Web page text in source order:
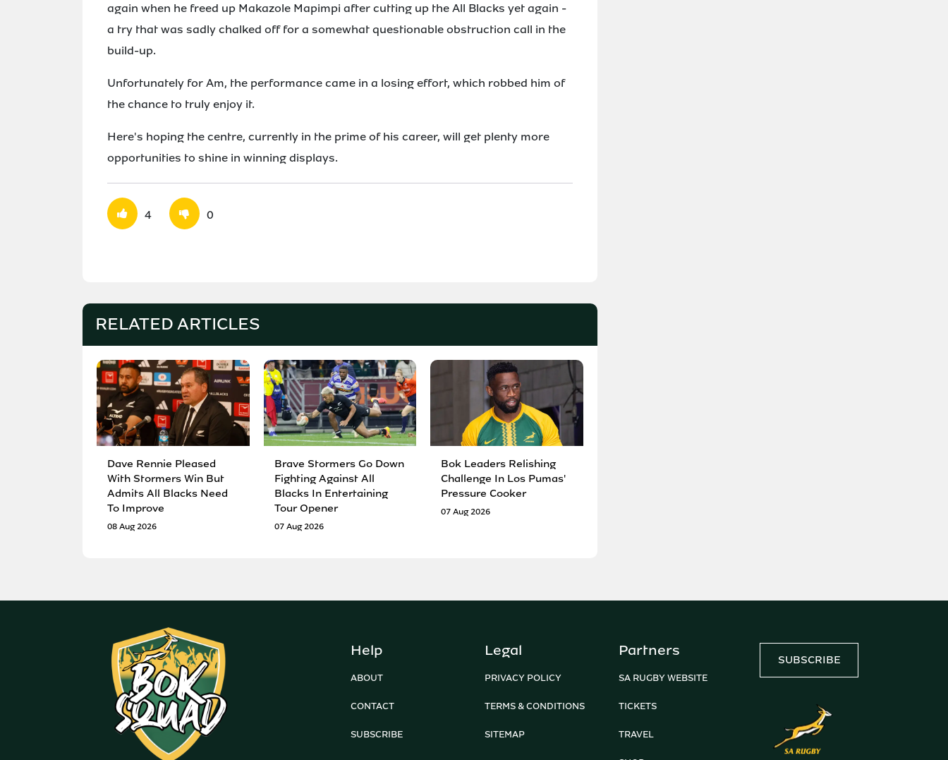
again when he freed up Makazole Mapimpi after cutting up the All Blacks yet again -
a try that was sadly chalked off for a somewhat questionable obstruction call in the
build-up.
Unfortunately for Am, the performance came in a losing effort, which robbed him of
the chance to truly enjoy it.
Here's hoping the centre, currently in the prime of his career, will get plenty more
opportunities to shine in winning displays.
4 0
RELATED ARTICLES
Dave Rennie Pleased
With Stormers Win But
Admits All Blacks Need
To Improve
08 Aug 2026
Brave Stormers Go Down
Fighting Against All
Blacks In Entertaining
Tour Opener
07 Aug 2026
Bok Leaders Relishing
Challenge In Los Pumas'
Pressure Cooker
07 Aug 2026
Help
ABOUT
CONTACT
SUBSCRIBE
Legal
PRIVACY POLICY
TERMS & CONDITIONS
SITEMAP
Partners
SA RUGBY WEBSITE
TICKETS
TRAVEL
SUBSCRIBE